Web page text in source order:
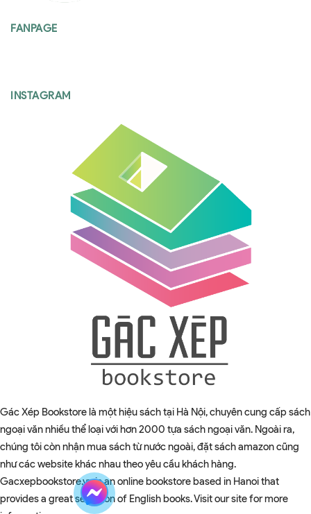
FANPAGE
INSTAGRAM
Gác Xép Bookstore là một hiệu sách tại Hà Nội, chuyên cung cấp sách
ngoại văn nhiều thể loại với hơn 2000 tựa sách ngoại văn. Ngoài ra,
chúng tôi còn nhận mua sách từ nước ngoài, đặt sách amazon cũng
như các website khác nhau theo yêu cầu khách hàng.
Gacxepbookstore.vn is an online bookstore based in Hanoi that
provides a great selection of English books. Visit our site for more